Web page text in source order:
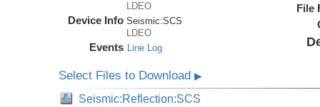
LDEO
Device Info Seismic:SCS
LDEO
Events Line Log
File
Select Files to Download▶
Seismic:Reflection:SCS